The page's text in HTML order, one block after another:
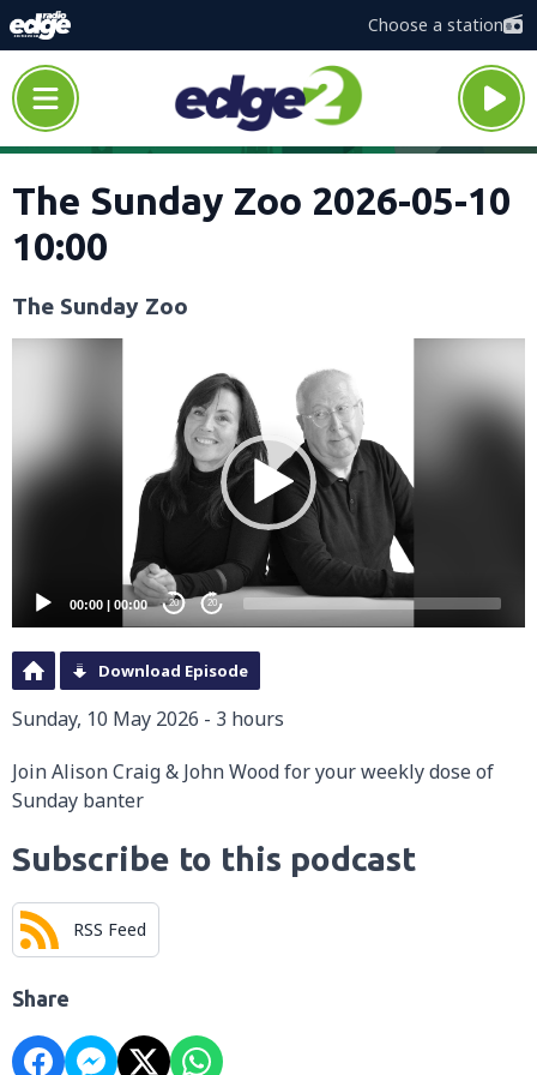
Choose a station
The Sunday Zoo 2026-05-10
10:00
The Sunday Zoo
00:00 | 00:00 20 20
Download Episode
Sunday, 10 May 2026 - 3 hours
Join Alison Craig & John Wood for your weekly dose of
Sunday banter
Subscribe to this podcast
RSS Feed
Share